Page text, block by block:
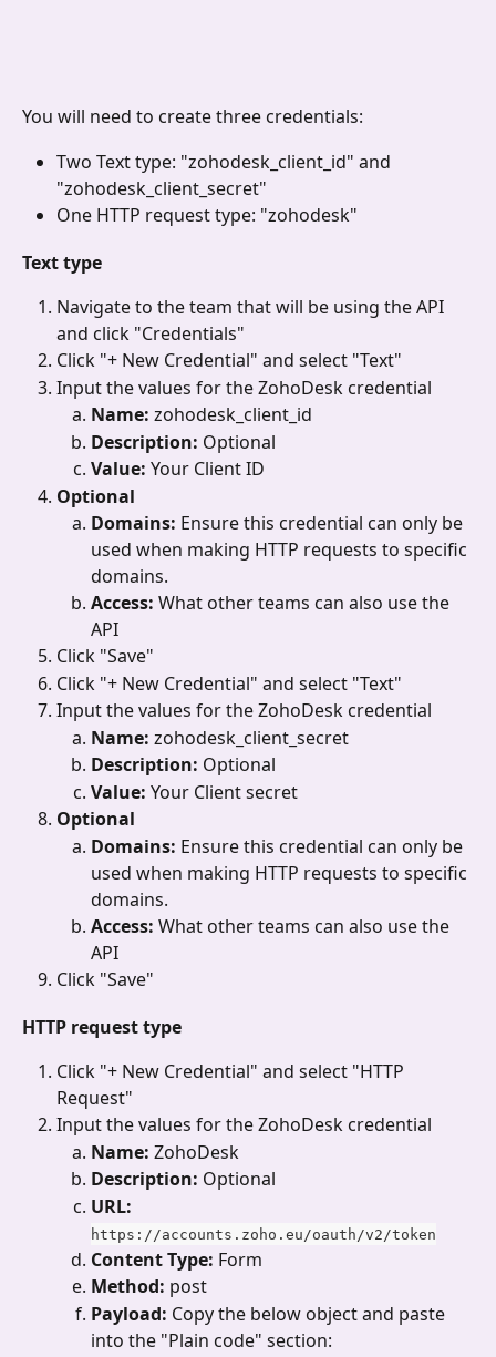
You will need to create three credentials:
Two Text type: "zohodesk_client_id" and
"zohodesk_client_secret"
One HTTP request type: "zohodesk"
Text type
Navigate to the team that will be using the API
and click "Credentials"
Click "+ New Credential" and select "Text"
Input the values for the ZohoDesk credential
Name: zohodesk_client_id
Description: Optional
Value: Your Client ID
Optional
Domains: Ensure this credential can only be
used when making HTTP requests to specific
domains.
Access: What other teams can also use the
API
Click "Save"
Click "+ New Credential" and select "Text"
Input the values for the ZohoDesk credential
Name: zohodesk_client_secret
Description: Optional
Value: Your Client secret
Optional
Domains: Ensure this credential can only be
used when making HTTP requests to specific
domains.
Access: What other teams can also use the
API
Click "Save"
HTTP request type
Click "+ New Credential" and select "HTTP
Request"
Input the values for the ZohoDesk credential
Name: ZohoDesk
Description: Optional
URL:
https://accounts.zoho.eu/oauth/v2/token
Content Type: Form
Method: post
Payload: Copy the below object and paste
into the "Plain code" section: